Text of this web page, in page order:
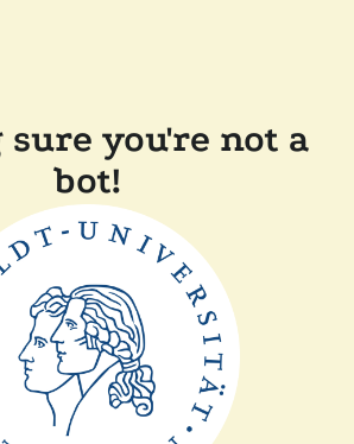
you're not a
bot!